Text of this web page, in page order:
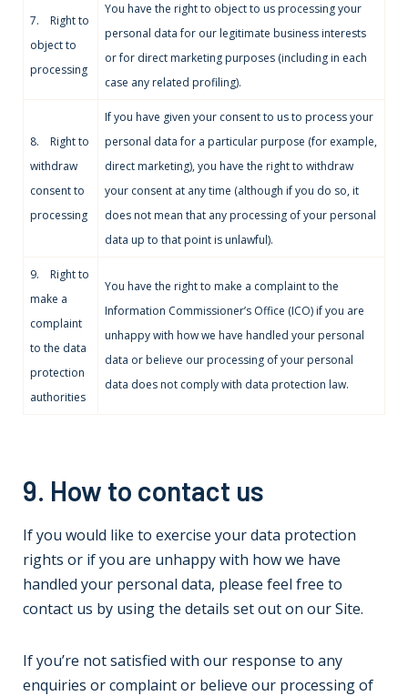
7. Right to
object to
processing
You have the right to object to us processing your
personal data for our legitimate business interests
or for direct marketing purposes (including in each
case any related profiling).
8. Right to
withdraw
consent to
processing
If you have given your consent to us to process your
personal data for a particular purpose (for example,
direct marketing), you have the right to withdraw
your consent at any time (although if you do so, it
does not mean that any processing of your personal
data up to that point is unlawful).
9. Right to
make a
complaint
to the data
protection
authorities
You have the right to make a complaint to the
Information Commissioner’s Office (ICO) if you are
unhappy with how we have handled your personal
data or believe our processing of your personal
data does not comply with data protection law.
9. How to contact us
If you would like to exercise your data protection
rights or if you are unhappy with how we have
handled your personal data, please feel free to
contact us by using the details set out on our Site.
If you’re not satisfied with our response to any
enquiries or complaint or believe our processing of